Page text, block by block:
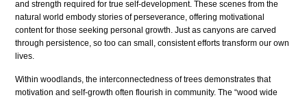
and strength required for true self-development. These scenes from the
natural world embody stories of perseverance, offering motivational
content for those seeking personal growth. Just as canyons are carved
through persistence, so too can small, consistent efforts transform our own
lives.
Within woodlands, the interconnectedness of trees demonstrates that
motivation and self-growth often flourish in community. The “wood wide